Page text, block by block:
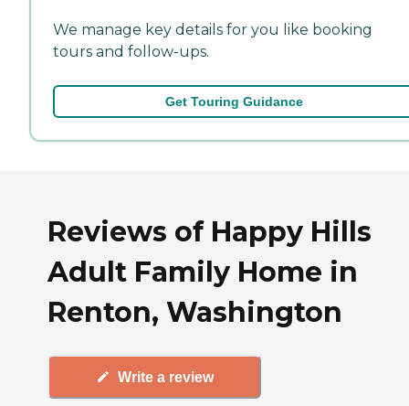
We manage key details for you like booking
tours and follow-ups.
Get Touring Guidance
Reviews of Happy Hills
Adult Family Home in
Renton, Washington
Write a review